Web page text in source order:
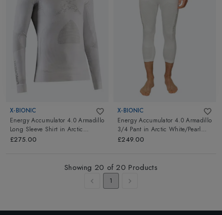
X-BIONIC
Energy Accumulator 4.0 Armadillo
Long Sleeve Shirt in Arctic
White/Pearl Grey
£275.00
X-BIONIC
Energy Accumulator 4.0 Armadillo
3/4 Pant in Arctic White/Pearl
Grey
£249.00
Showing 20 of20 Products
1